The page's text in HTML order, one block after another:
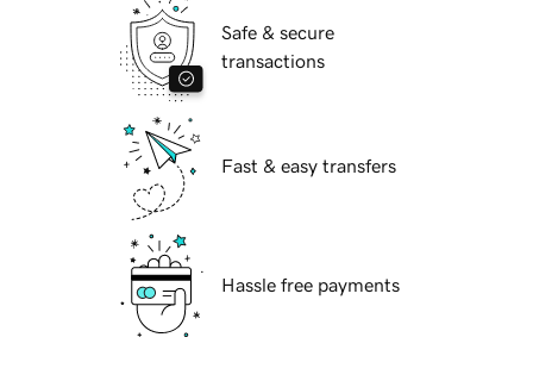
Safe & secure
transactions
Fast & easy transfers
Hassle free payments